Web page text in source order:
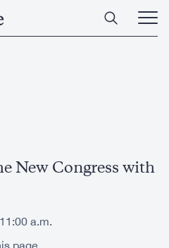
Open
Main
New Congress with
a.m.
page.